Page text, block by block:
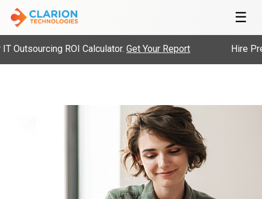
☰
ROI Calculator.Get Your Report Hire Pre-